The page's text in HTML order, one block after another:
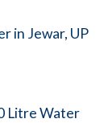
in Jewar, UP
Litre Water